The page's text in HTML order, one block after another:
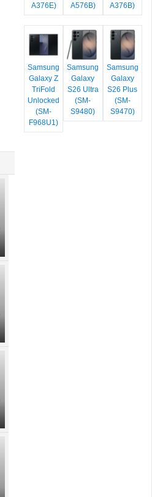
A376E)
A576B)
A376B)
Samsung
Galaxy Z
TriFold
Unlocked
(SM-
F968U1)
Samsung
Galaxy
S26 Ultra
(SM-
S9480)
Samsung
Galaxy
S26 Plus
(SM-
S9470)